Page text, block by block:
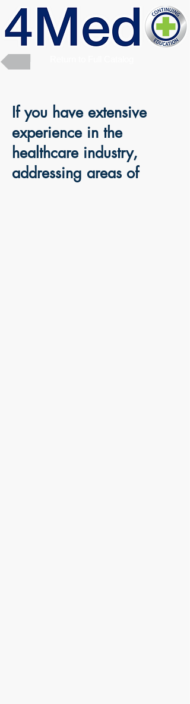
If you have extensive
experience in the
healthcare industry,
addressing areas of